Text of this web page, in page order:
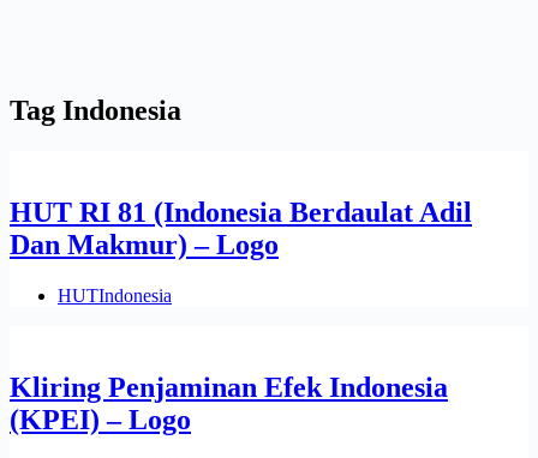
Tag Indonesia
HUT RI 81 (Indonesia Berdaulat Adil
Dan Makmur) – Logo
HUTIndonesia
Kliring Penjaminan Efek Indonesia
(KPEI) – Logo